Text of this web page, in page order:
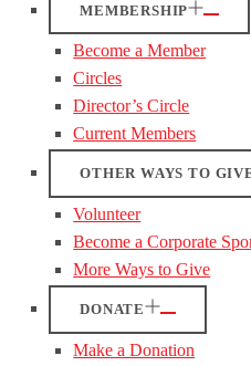
MEMBERSHIP
Become a Member
Circles
Director’s Circle
Current Members
OTHER WAYS TO
Volunteer
Become a Corporate
More Ways to Give
DONATE
Make a Donation